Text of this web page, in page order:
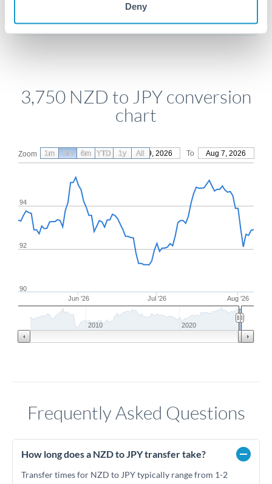
Deny
Compare exchange rates
3,750 NZD to JPY conversion
chart
Zoom From May 9, 2026 To Aug 7, 2026
Jun '26 Jul '26 Aug '26
92
94
90
2010 2020
1m 3m 6m YTD 1y All
Frequently Asked Questions
How long does a NZD to JPY transfer take?
Transfer times for NZD to JPY typically range from 1-2